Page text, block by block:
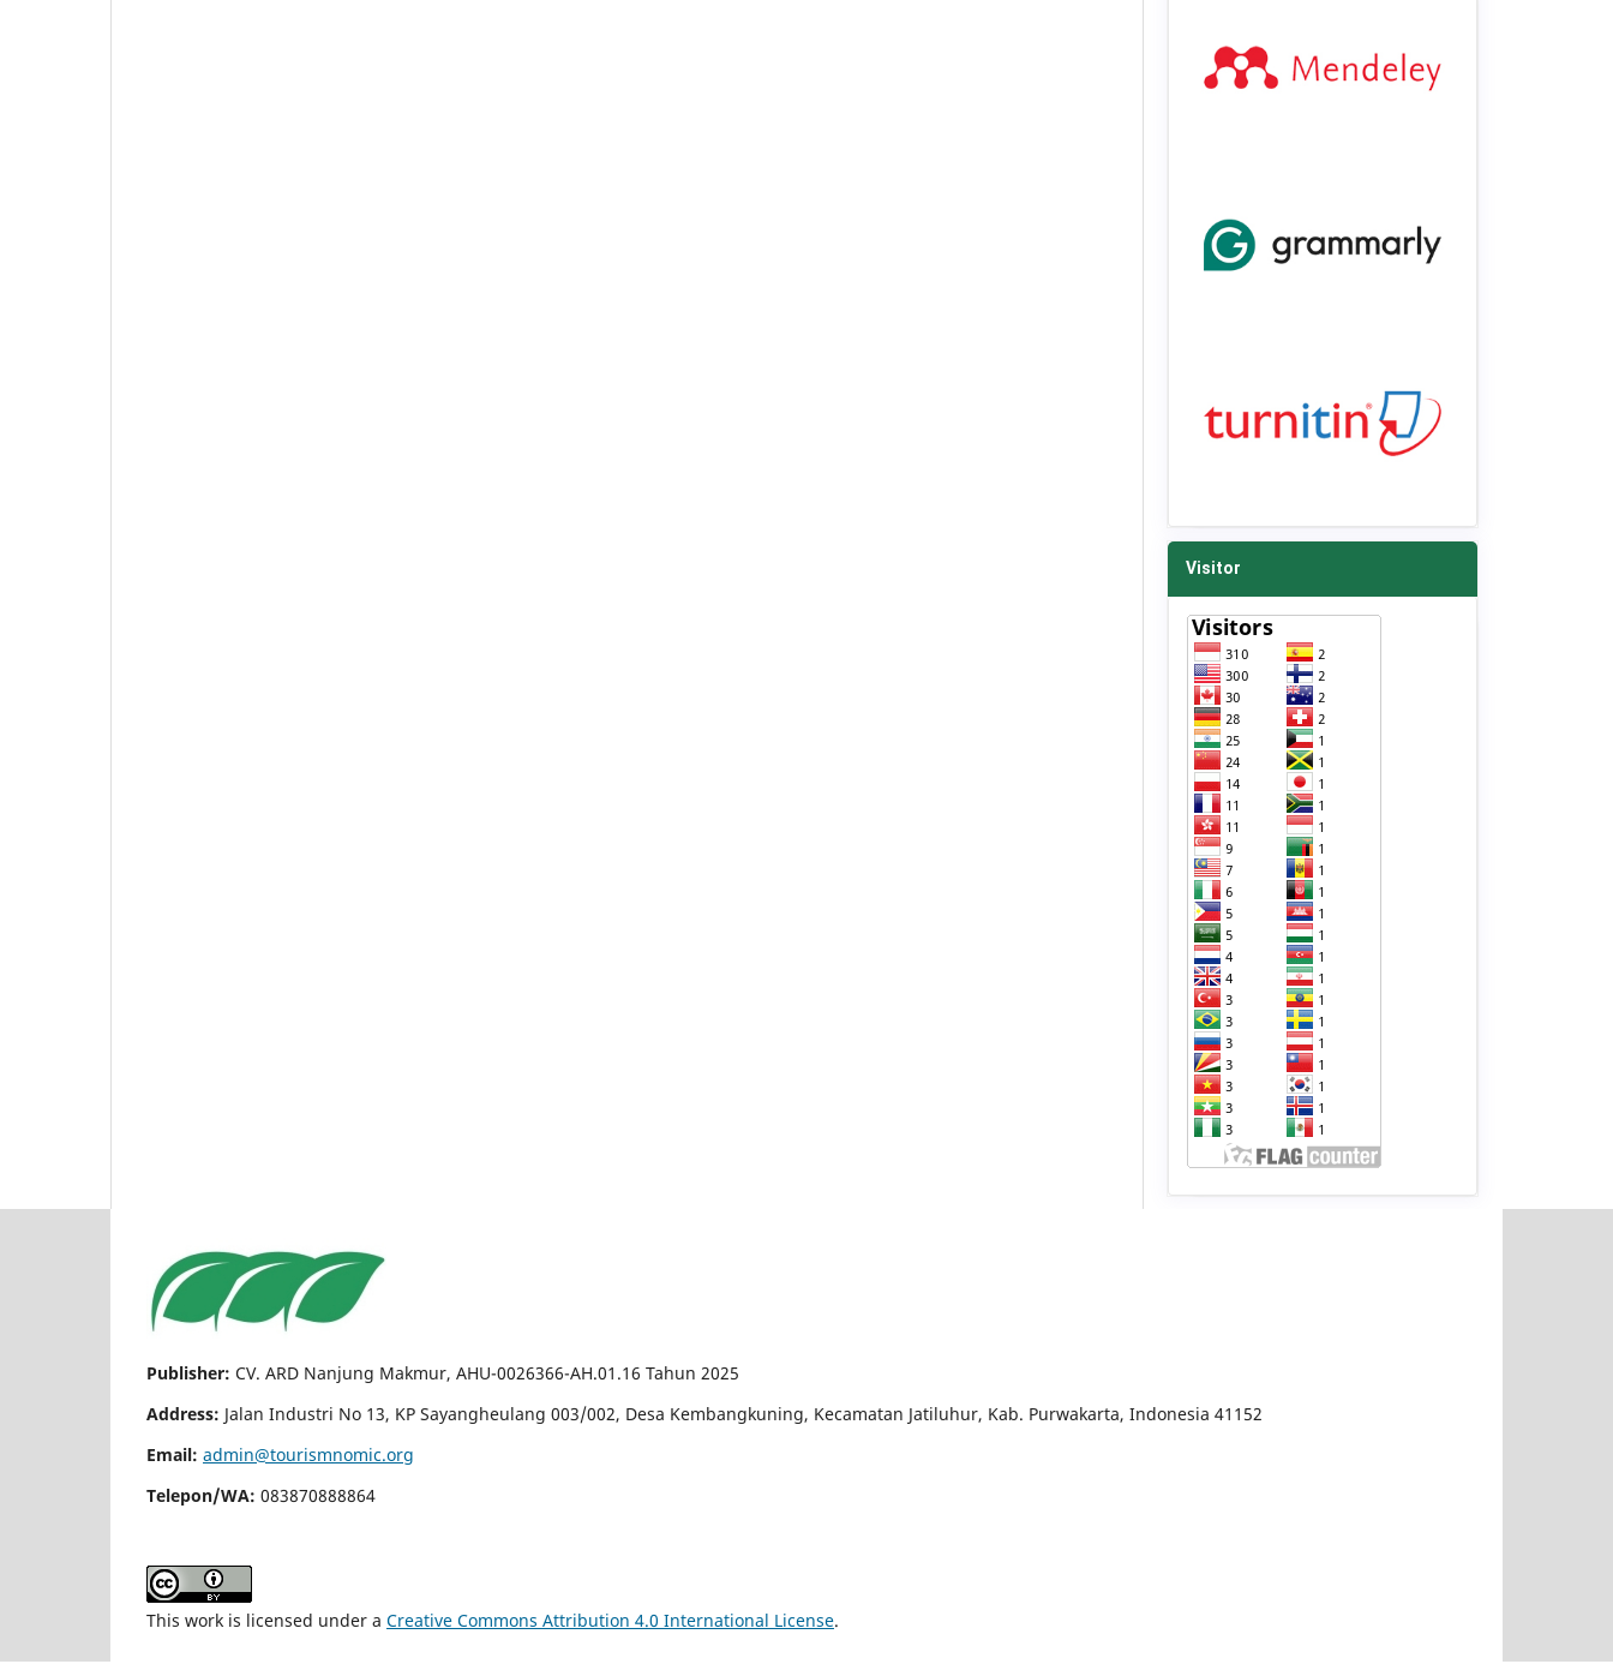
Visitor
Publisher: CV. ARD Nanjung Makmur, AHU-0026366-AH.01.16 Tahun 2025
Address: Jalan Industri No 13, KP Sayangheulang 003/002, Desa Kembangkuning, Kecamatan Jatiluhur, Kab. Purwakarta, Indonesia 41152
Email: admin@tourismnomic.org
Telepon/WA: 083870888864
This work is licensed under a Creative Commons Attribution 4.0 International License.